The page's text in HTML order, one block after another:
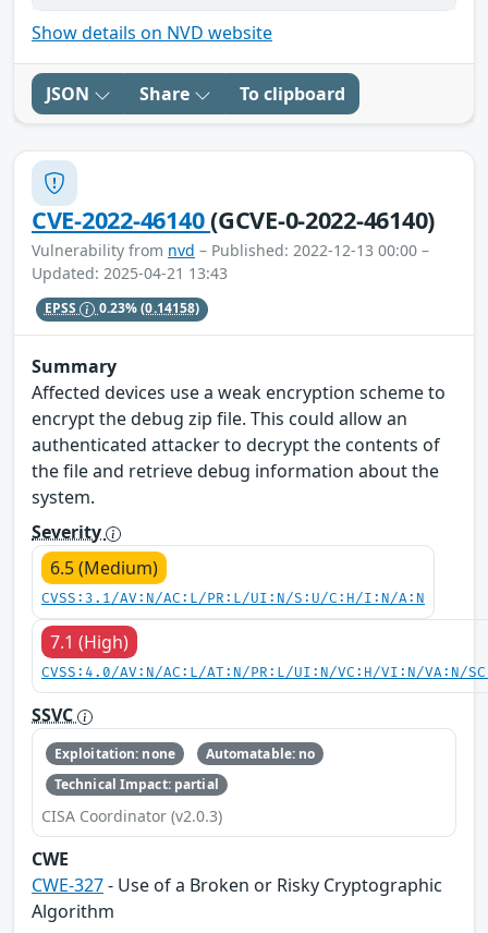
Show details on NVD website
JSON Share To clipboard
CVE-2022-46140(GCVE-0-2022-46140)
Vulnerability from nvd – Published: 2022-12-13 00:00 –
Updated: 2025-04-21 13:43
EPSS 0.23%(0.14158)
Summary
Affected devices use a weak encryption scheme to
encrypt the debug zip file. This could allow an
authenticated attacker to decrypt the contents of
the file and retrieve debug information about the
system.
Severity
6.5 (Medium)
CVSS:3.1/AV:N/AC:L/PR:L/UI:N/S:U/C:H/I:N/A:N
7.1 (High)
CVSS:4.0/AV:N/AC:L/AT:N/PR:L/UI:N/VC:H/VI:N/VA:N/
SSVC
Exploitation: none
Automatable: no
Technical Impact: partial
CISA Coordinator (v2.0.3)
CWE
CWE-327- Use of a Broken or Risky Cryptographic
Algorithm